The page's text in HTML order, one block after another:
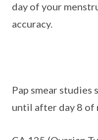
day of your
accuracy.
Pap smear
until after day 8 of